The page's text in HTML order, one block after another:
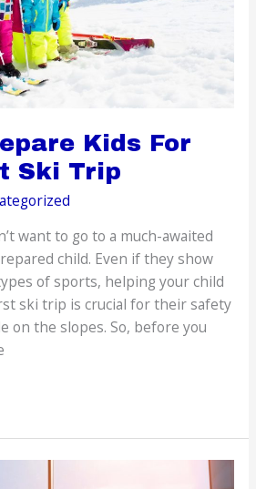
Kids For
Ski Trip
want to go to a much-awaited
child. Even if they show
of sports, helping your child
ski trip is crucial for their safety
on the slopes. So, before you